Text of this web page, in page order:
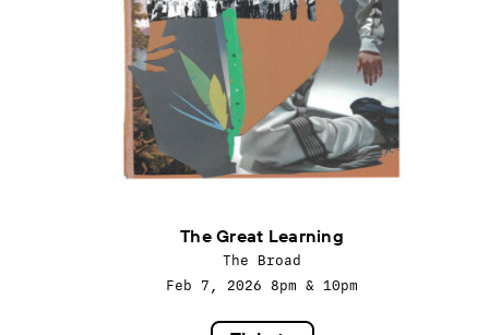
The Great Learning
The Broad
Feb 7, 2026 8pm & 10pm